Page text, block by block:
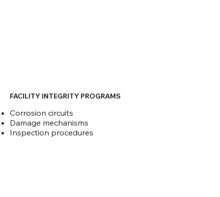
Corrosion circuits
Damage mechanisms
Inspection procedures
FACILITY INTEGRITY PROGRAMS